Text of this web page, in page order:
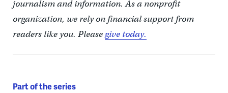
journalism and information. As a nonprofit
organization, we rely on financial support from
readers like you. Pleasegive today.
Part of the series